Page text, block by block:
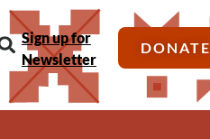
Sign up for
Newsletter
DONATE